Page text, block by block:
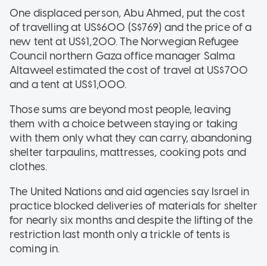
One displaced person, Abu Ahmed, put the cost
of travelling at US$600 (S$769) and the price of a
new tent at US$1,200. The Norwegian Refugee
Council northern Gaza office manager Salma
Altaweel estimated the cost of travel at US$700
and a tent at US$1,000.
Those sums are beyond most people, leaving
them with a choice between staying or taking
with them only what they can carry, abandoning
shelter tarpaulins, mattresses, cooking pots and
clothes.
The United Nations and aid agencies say Israel in
practice blocked deliveries of materials for shelter
for nearly six months and despite the lifting of the
restriction last month only a trickle of tents is
coming in.